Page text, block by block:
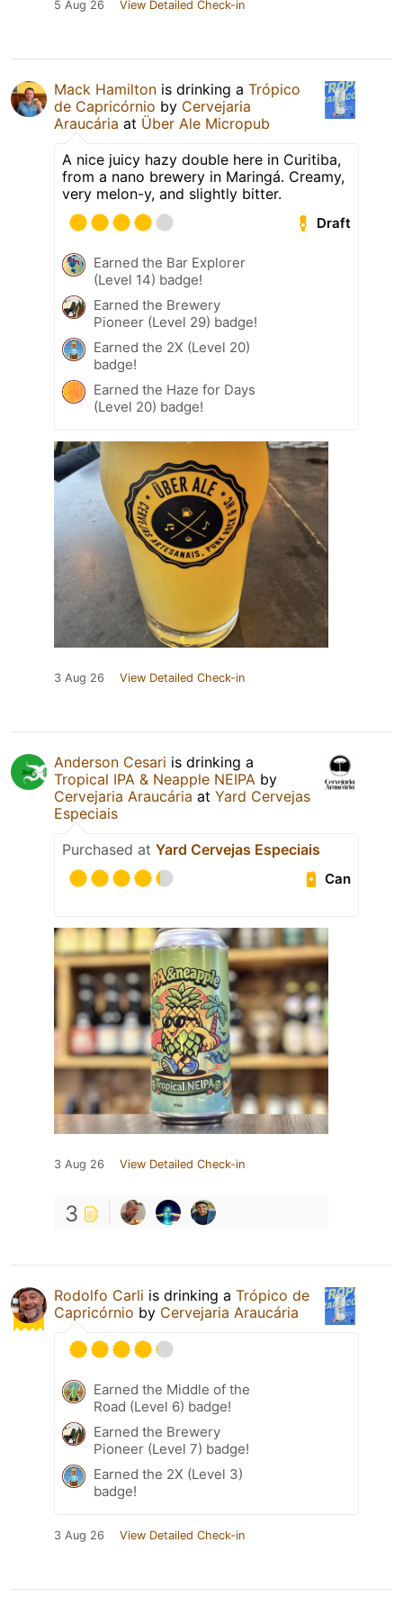
5 Aug 26 View Detailed Check-in
Mack Hamilton is drinking a Trópico
de Capricórnio by Cervejaria
Araucária at Über Ale Micropub
A nice juicy hazy double here in Curitiba,
from a nano brewery in Maringá. Creamy,
very melon-y, and slightly bitter.
Draft
Earned the Bar Explorer
(Level 14) badge!
Earned the Brewery
Pioneer (Level 29) badge!
Earned the 2X (Level 20)
badge!
Earned the Haze for Days
(Level 20) badge!
3 Aug 26 View Detailed Check-in
Anderson Cesari is drinking a
Tropical IPA & Neapple NEIPA by
Cervejaria Araucária at Yard Cervejas
Especiais
Purchased at Yard Cervejas Especiais
Can
3 Aug 26 View Detailed Check-in
3
Rodolfo Carli is drinking a Trópico de
Capricórnio by Cervejaria Araucária
Earned the Middle of the
Road (Level 6) badge!
Earned the Brewery
Pioneer (Level 7) badge!
Earned the 2X (Level 3)
badge!
3 Aug 26 View Detailed Check-in